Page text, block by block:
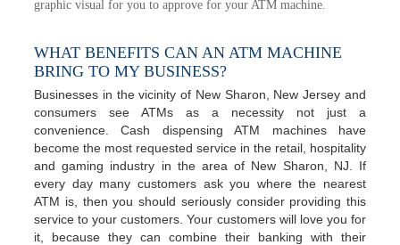
graphic visual for you to approve for your ATM machine.
WHAT BENEFITS CAN AN ATM MACHINE
BRING TO MY BUSINESS?
Businesses in the vicinity of New Sharon, New Jersey and
consumers see ATMs as a necessity not just a
convenience. Cash dispensing ATM machines have
become the most requested service in the retail, hospitality
and gaming industry in the area of New Sharon, NJ. If
every day many customers ask you where the nearest
ATM is, then you should seriously consider providing this
service to your customers. Your customers will love you for
it, because they can combine their banking with their